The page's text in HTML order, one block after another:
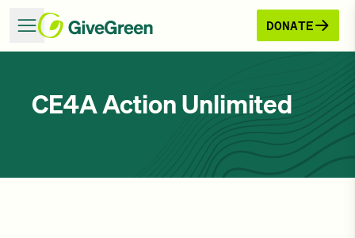
DONATE
CE4A Action Unlimited